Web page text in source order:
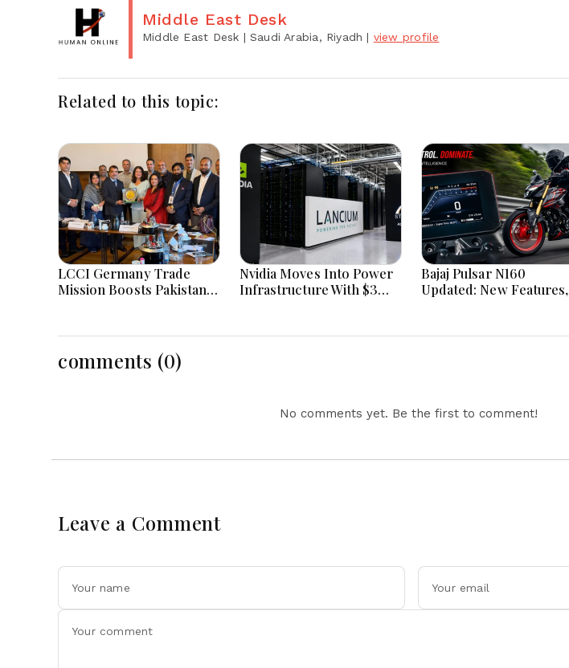
Middle East Desk
Middle East Desk | Saudi Arabia, Riyadh | view profile
Related to this topic:
LCCI Germany Trade
Mission Boosts Pakistan
Nvidia Moves Into Power
Infrastructure With $3
Bajaj Pulsar N160
Updated: New Features,
comments (0)
No comments yet. Be the first to comment!
Leave a Comment